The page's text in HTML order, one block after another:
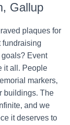
Gallup
plaques for
fundraising
Event
it all. People
markers,
buildings. The
and we
it deserves to